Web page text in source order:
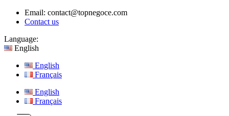
Email: contact@topnegoce.com
Contact us
Language:
English
English
Français
English
Français